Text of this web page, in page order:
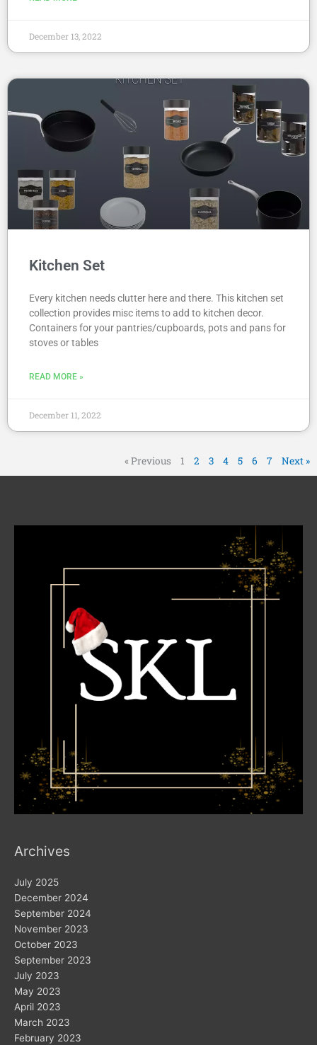
December 13, 2022
Kitchen Set
Every kitchen needs clutter here and there. This kitchen set
collection provides misc items to add to kitchen decor.
Containers for your pantries/cupboards, pots and pans for
stoves or tables
READ MORE »
December 11, 2022
« Previous 1 2 3 4 5 6 7 Next »
Archives
July 2025
December 2024
September 2024
November 2023
October 2023
September 2023
July 2023
May 2023
April 2023
March 2023
February 2023